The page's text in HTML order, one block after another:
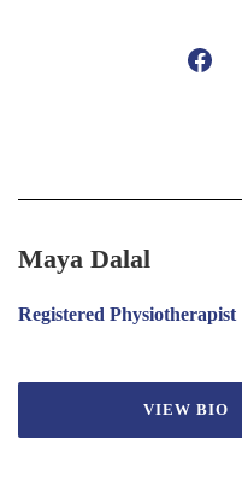
Facebook
Maya Dalal
Registered Physiotherapist
VIEW BIO